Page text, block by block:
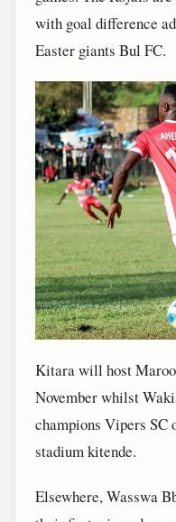
with goal difference
Easter giants Bul FC.
Kitara will host
November whilst
champions Vipers SC
stadium kitende.
Elsewhere, Wasswa